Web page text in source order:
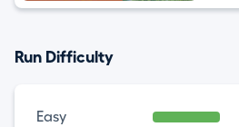
Run Difficulty
Easy